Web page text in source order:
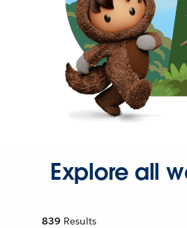
Explore all
839 Results